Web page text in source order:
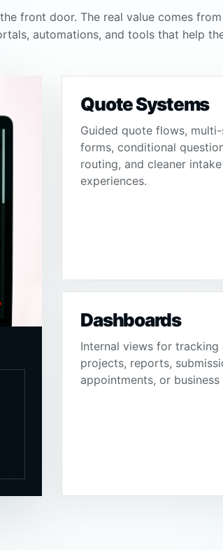
front door. The real value comes
automations, and tools that help
Quote Systems
Guided quote flows,
forms, conditional
routing, and cleaner intake
experiences.
Dashboards
Internal views for tracking
projects, reports,
appointments, or